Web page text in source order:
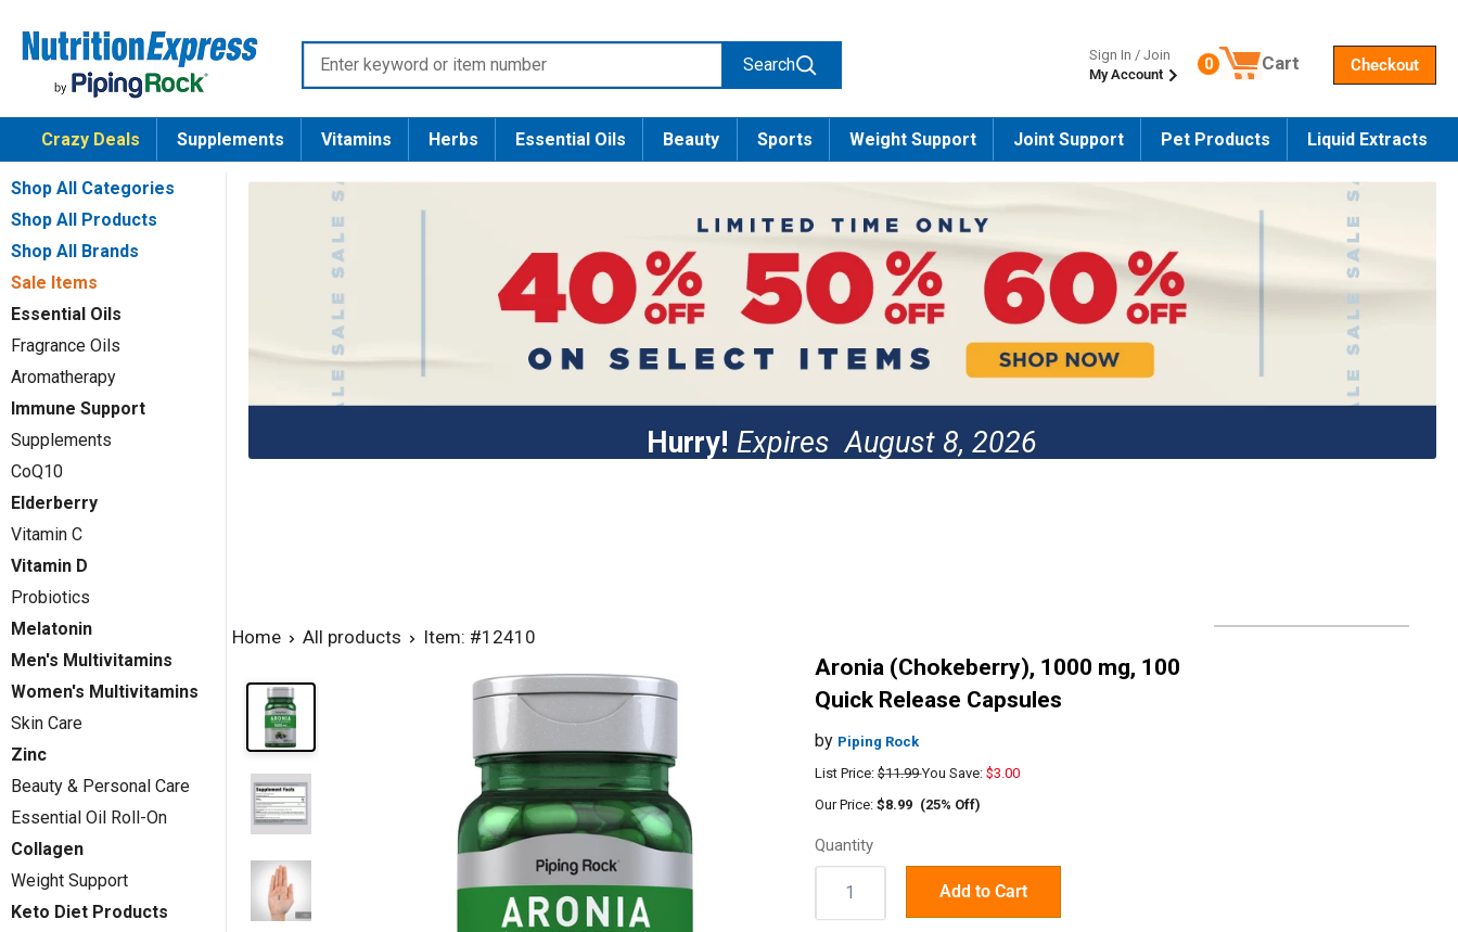
content
Nutrition
Express
Enter
keyword
or
item
number
Search
Sign In / Join
My Account
Number of products in the cart
0 Cart Checkout
Crazy Deals Supplements Vitamins Herbs Essential Oils Beauty Sports Weight Support Joint Support Pet Products Liquid Extracts
Shop All Categories
Shop All Products
Shop All Brands
Sale Items
Essential Oils
Fragrance Oils
Aromatherapy
Immune Support
Supplements
CoQ10
Elderberry
Vitamin C
Vitamin D
Probiotics
Melatonin
Men's Multivitamins
Women's Multivitamins
Skin Care
Zinc
Beauty & Personal Care
Essential Oil Roll-On
Collagen
Weight Support
Keto Diet Products
Hurry! ExpiresAugust 8, 2026
Home All products Item: #12410
Aronia (Chokeberry), 1000 mg, 100
Quick Release Capsules
by Piping Rock
List Price: $11.99You Save: $3.00
Our Price:$8.99 (25% Off)
Quantity
Quantity: Add to Cart